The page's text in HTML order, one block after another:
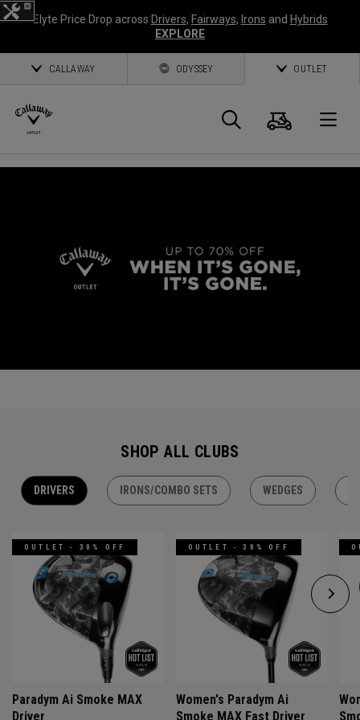
Elyte Price Drop across Drivers, Fairways, Irons and Hybrids
EXPLORE
CALLAWAY ODYSSEY OUTLET
Search
Cart
SHOP ALL CLUBS
DRIVERS IRONS/COMBO SETS WEDGES
OUTLET - 30% OFF
Paradym Ai Smoke MAX
Driver
OUTLET - 30% OFF
Women's Paradym Ai
Smoke MAX Fast Driver